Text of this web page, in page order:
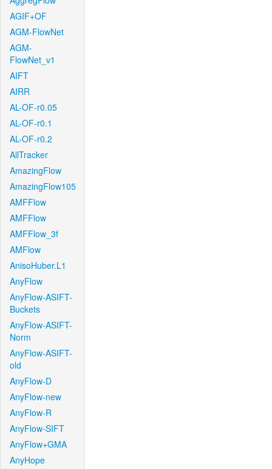
AGIF+OF
AGM-FlowNet
AGM-
FlowNet_v1
AIFT
AIRR
AL-OF-r0.05
AL-OF-r0.1
AL-OF-r0.2
AllTracker
AmazingFlow
AmazingFlow105
AMFFlow
AMFFlow
AMFFlow_3f
AMFlow
AnisoHuber.L1
AnyFlow
AnyFlow-ASIFT-
Buckets
AnyFlow-ASIFT-
Norm
AnyFlow-ASIFT-
old
AnyFlow-D
AnyFlow-new
AnyFlow-R
AnyFlow-SIFT
AnyFlow+GMA
AnyHope